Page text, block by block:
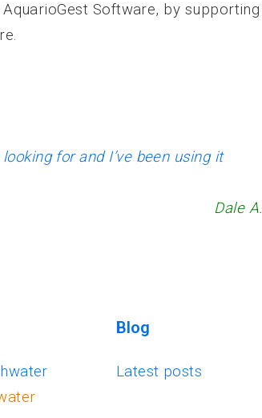
Software, by supporting
for and I’ve been using it
Dale A.
Blog
Latest posts